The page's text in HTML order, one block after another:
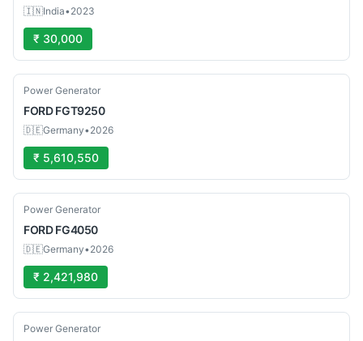
🇮🇳India•2023
₹ 30,000
Used
Power Generator
FORD FGT9250
🇩🇪Germany•2026
₹ 5,610,550
Used
Power Generator
FORD FG4050
🇩🇪Germany•2026
₹ 2,421,980
Used
Power Generator